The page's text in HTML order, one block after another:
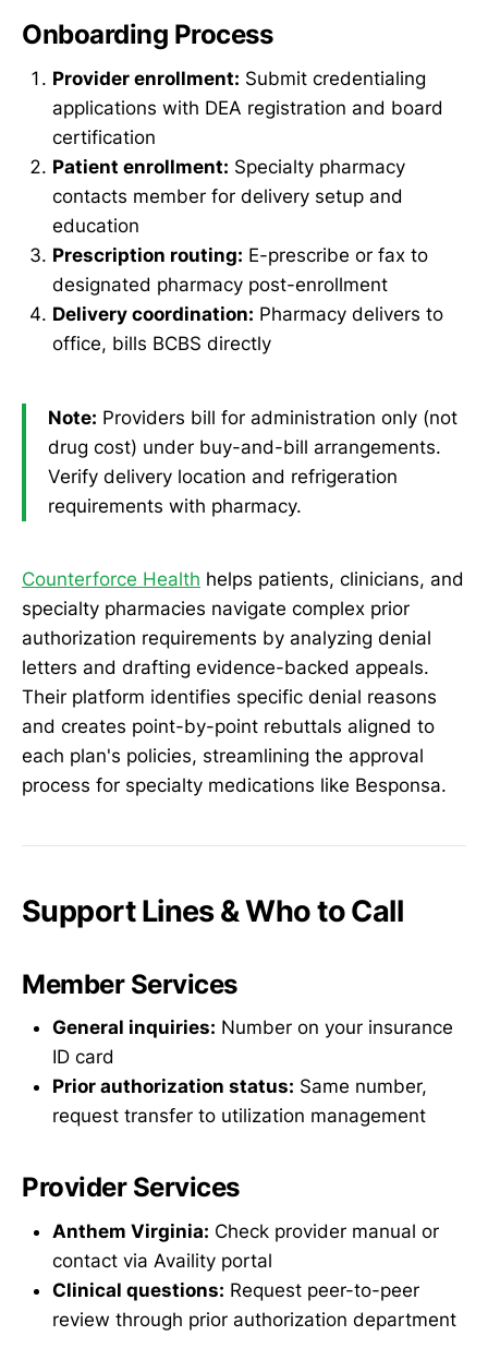
Onboarding Process
Provider enrollment: Submit credentialing
applications with DEA registration and board
certification
Patient enrollment: Specialty pharmacy
contacts member for delivery setup and
education
Prescription routing: E-prescribe or fax to
designated pharmacy post-enrollment
Delivery coordination: Pharmacy delivers to
office, bills BCBS directly
Note: Providers bill for administration only (not
drug cost) under buy-and-bill arrangements.
Verify delivery location and refrigeration
requirements with pharmacy.
Counterforce Health helps patients, clinicians, and
specialty pharmacies navigate complex prior
authorization requirements by analyzing denial
letters and drafting evidence-backed appeals.
Their platform identifies specific denial reasons
and creates point-by-point rebuttals aligned to
each plan's policies, streamlining the approval
process for specialty medications like Besponsa.
Support Lines & Who to Call
Member Services
General inquiries: Number on your insurance
ID card
Prior authorization status: Same number,
request transfer to utilization management
Provider Services
Anthem Virginia: Check provider manual or
contact via Availity portal
Clinical questions: Request peer-to-peer
review through prior authorization department